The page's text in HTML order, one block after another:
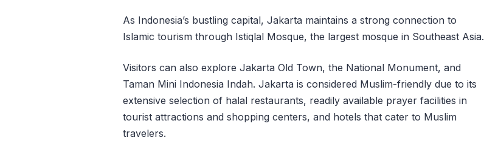
As Indonesia’s bustling capital, Jakarta maintains a strong connection to
Islamic tourism through Istiqlal Mosque, the largest mosque in Southeast Asia.
Visitors can also explore Jakarta Old Town, the National Monument, and
Taman Mini Indonesia Indah. Jakarta is considered Muslim-friendly due to its
extensive selection of halal restaurants, readily available prayer facilities in
tourist attractions and shopping centers, and hotels that cater to Muslim
travelers.